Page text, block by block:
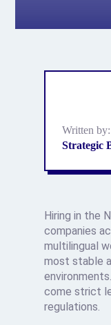
Written
Strategic
Hiring in the
companies
multilingual
most stable
come strict
regulations.